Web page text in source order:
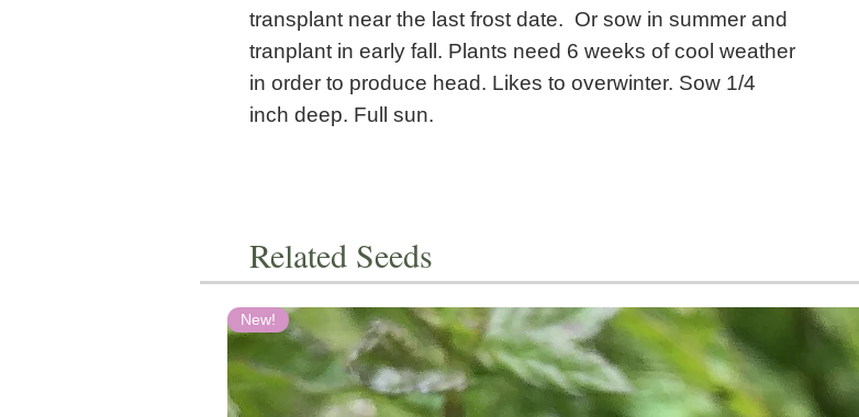
transplant near the last frost date. Or sow in summer and
tranplant in early fall. Plants need 6 weeks of cool weather
in order to produce head. Likes to overwinter. Sow 1/4
inch deep. Full sun.
Related Seeds
New!